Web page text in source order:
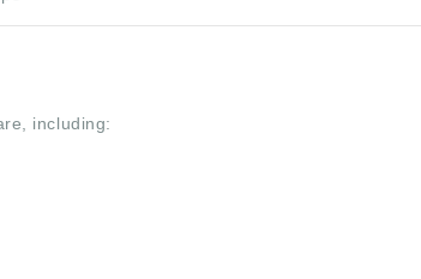
including: